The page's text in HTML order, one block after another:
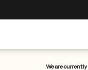
We are